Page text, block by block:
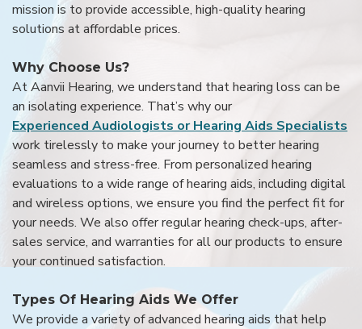
mission is to provide accessible, high-quality hearing
solutions at affordable prices.
Why Choose Us?
At Aanvii Hearing, we understand that hearing loss can be
an isolating experience. That’s why our
Experienced Audiologists or Hearing Aids Specialists
work tirelessly to make your journey to better hearing
seamless and stress-free. From personalized hearing
evaluations to a wide range of hearing aids, including digital
and wireless options, we ensure you find the perfect fit for
your needs. We also offer regular hearing check-ups, after-
sales service, and warranties for all our products to ensure
your continued satisfaction.
Types Of Hearing Aids We Offer
We provide a variety of advanced hearing aids that help